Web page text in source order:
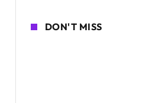
DON'T MISS